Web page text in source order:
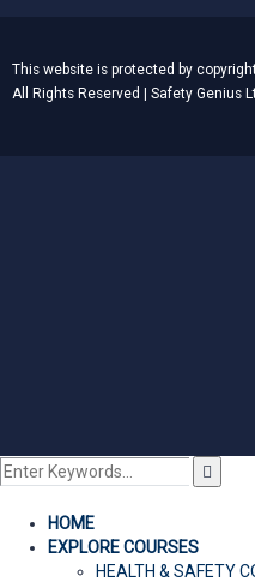
This website is protected by
All Rights Reserved | Safety Genius
HOME
EXPLORE COURSES
HEALTH & SAFETY